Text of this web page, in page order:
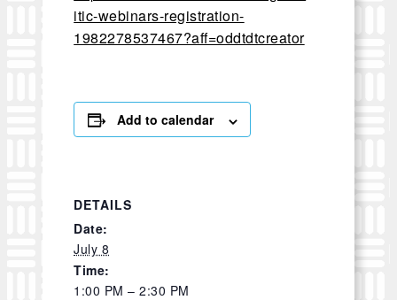
itic-webinars-registration-
1982278537467?aff=oddtdtcreator
Add to calendar
DETAILS
Date:
July 8
Time:
1:00 PM – 2:30 PM